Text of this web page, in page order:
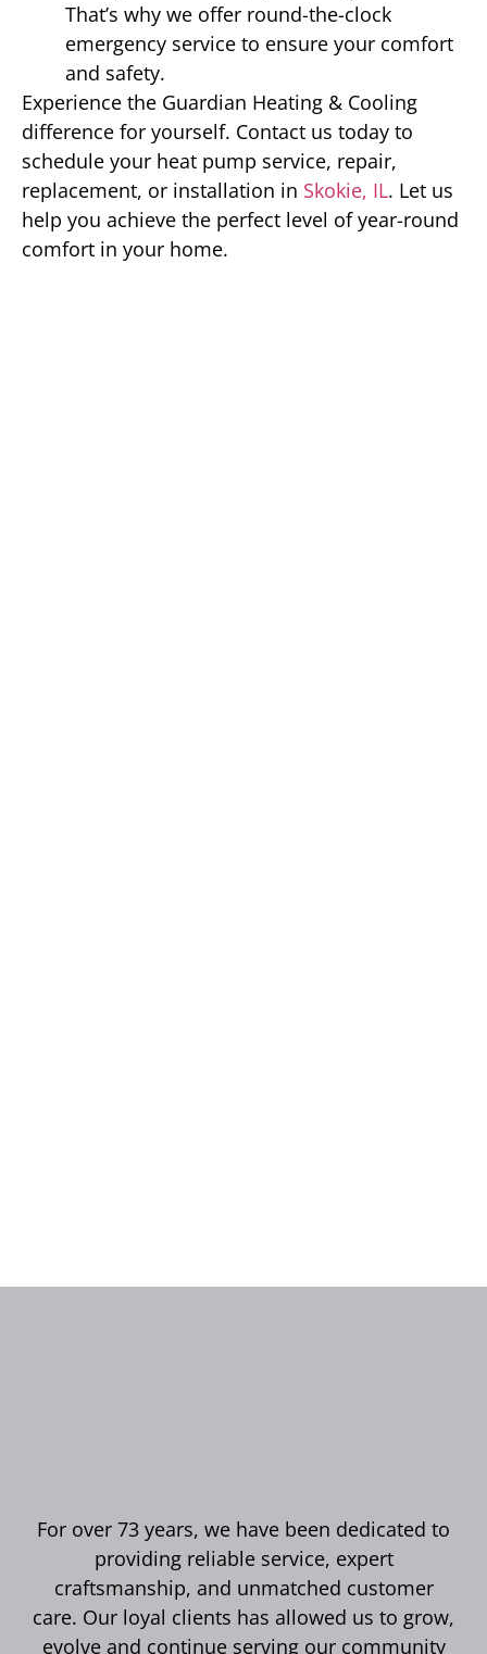
That’s why we offer round-the-clock
emergency service to ensure your comfort
and safety.
Experience the Guardian Heating & Cooling
difference for yourself. Contact us today to
schedule your heat pump service, repair,
replacement, or installation in Skokie, IL. Let us
help you achieve the perfect level of year-round
comfort in your home.
For over 73 years, we have been dedicated to
providing reliable service, expert
craftsmanship, and unmatched customer
care. Our loyal clients has allowed us to grow,
evolve and continue serving our community